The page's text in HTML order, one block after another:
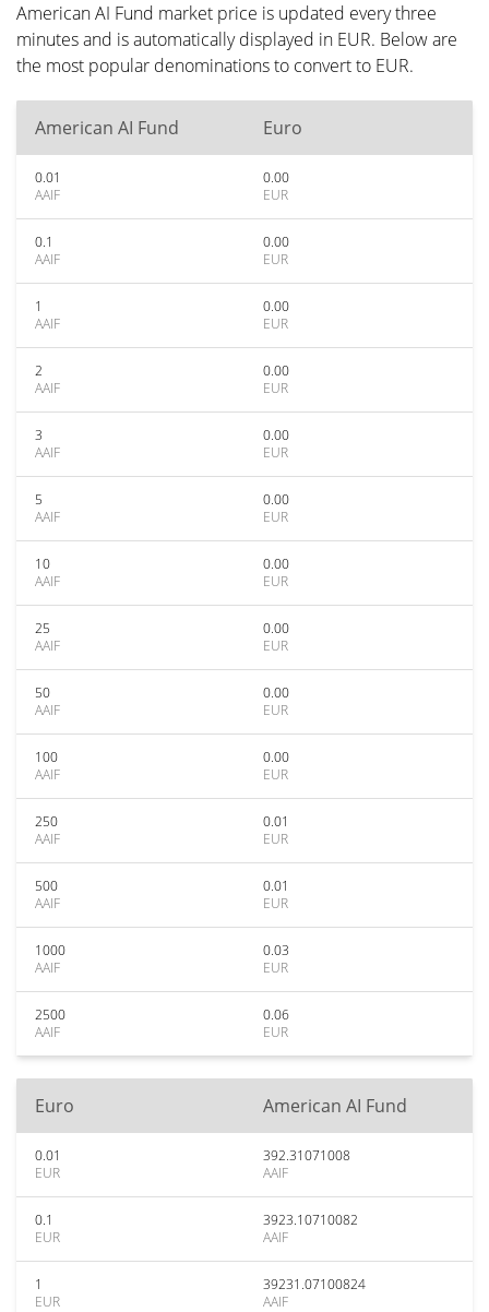
American AI Fund market price is updated every three
minutes and is automatically displayed in EUR. Below are
the most popular denominations to convert to EUR.
American AI Fund Euro
0.01
AAIF
0.00
EUR
0.1
AAIF
0.00
EUR
1
AAIF
0.00
EUR
2
AAIF
0.00
EUR
3
AAIF
0.00
EUR
5
AAIF
0.00
EUR
10
AAIF
0.00
EUR
25
AAIF
0.00
EUR
50
AAIF
0.00
EUR
100
AAIF
0.00
EUR
250
AAIF
0.01
EUR
500
AAIF
0.01
EUR
1000
AAIF
0.03
EUR
2500
AAIF
0.06
EUR
Euro American AI Fund
0.01
EUR
392.31071008
AAIF
0.1
EUR
3923.10710082
AAIF
1
EUR
39231.07100824
AAIF